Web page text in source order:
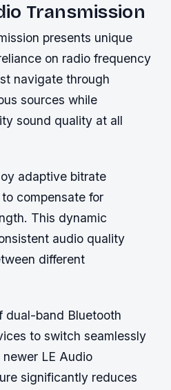
Transmission
presents unique
on radio frequency
navigate through
sources while
sound quality at all
adaptive bitrate
compensate for
This dynamic
audio quality
different
dual-band Bluetooth
to switch seamlessly
LE Audio
significantly reduces